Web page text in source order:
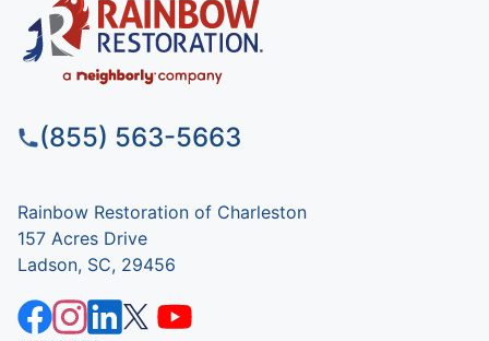
(855) 563-5663
Rainbow Restoration of Charleston
157 Acres Drive
Ladson, SC, 29456